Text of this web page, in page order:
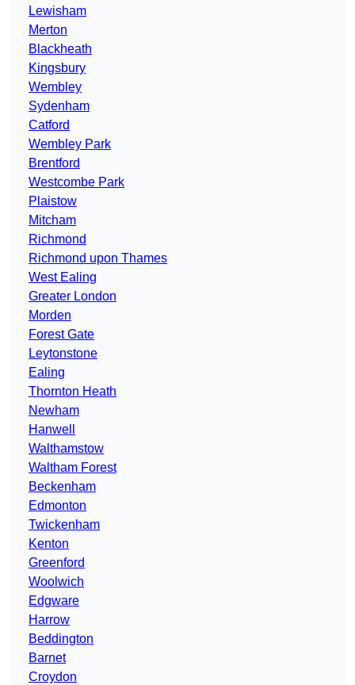
Lewisham
Merton
Blackheath
Kingsbury
Wembley
Sydenham
Catford
Wembley Park
Brentford
Westcombe Park
Plaistow
Mitcham
Richmond
Richmond upon Thames
West Ealing
Greater London
Morden
Forest Gate
Leytonstone
Ealing
Thornton Heath
Newham
Hanwell
Walthamstow
Waltham Forest
Beckenham
Edmonton
Twickenham
Kenton
Greenford
Woolwich
Edgware
Harrow
Beddington
Barnet
Croydon